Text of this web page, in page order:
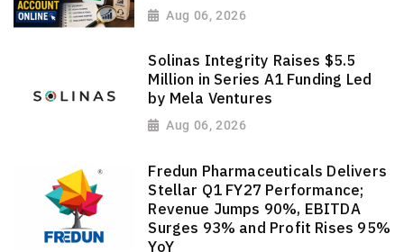
Aug 06, 2026
Solinas Integrity Raises $5.5
Million in Series A1 Funding Led
by Mela Ventures
Aug 06, 2026
Fredun Pharmaceuticals Delivers
Stellar Q1 FY27 Performance;
Revenue Jumps 90%, EBITDA
Surges 93% and Profit Rises 95%
YoY